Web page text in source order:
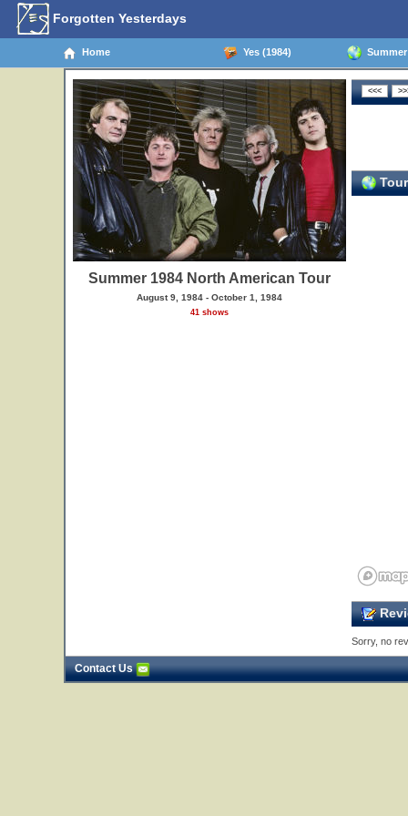
Forgotten Yesterdays
Home Yes (1984)
Summer 1984 North American Tour
August 9, 1984 - October 1, 1984
41 shows
Sorry, no
Contact Us